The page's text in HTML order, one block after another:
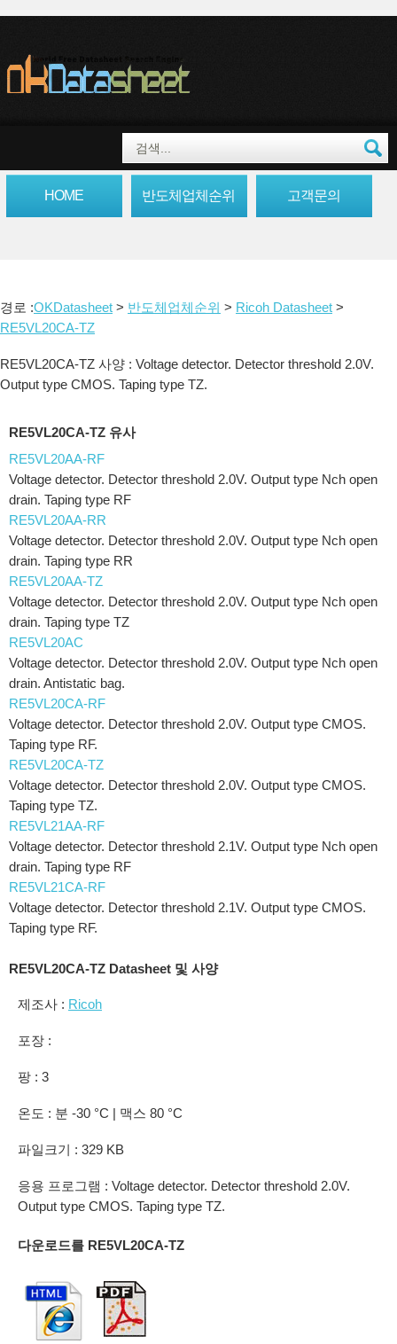
HOME 반도체업체순위 고객문의
경로 :OKDatasheet > 반도체업체순위 > Ricoh Datasheet >
RE5VL20CA-TZ
RE5VL20CA-TZ 사양 : Voltage detector. Detector threshold 2.0V.
Output type CMOS. Taping type TZ.
RE5VL20CA-TZ 유사
RE5VL20AA-RF
Voltage detector. Detector threshold 2.0V. Output type Nch open
drain. Taping type RF
RE5VL20AA-RR
Voltage detector. Detector threshold 2.0V. Output type Nch open
drain. Taping type RR
RE5VL20AA-TZ
Voltage detector. Detector threshold 2.0V. Output type Nch open
drain. Taping type TZ
RE5VL20AC
Voltage detector. Detector threshold 2.0V. Output type Nch open
drain. Antistatic bag.
RE5VL20CA-RF
Voltage detector. Detector threshold 2.0V. Output type CMOS.
Taping type RF.
RE5VL20CA-TZ
Voltage detector. Detector threshold 2.0V. Output type CMOS.
Taping type TZ.
RE5VL21AA-RF
Voltage detector. Detector threshold 2.1V. Output type Nch open
drain. Taping type RF
RE5VL21CA-RF
Voltage detector. Detector threshold 2.1V. Output type CMOS.
Taping type RF.
RE5VL20CA-TZ Datasheet 및 사양
제조사 : Ricoh
포장 :
팡 : 3
온도 : 분 -30 °C | 맥스 80 °C
파일크기 : 329 KB
응용 프로그램 : Voltage detector. Detector threshold 2.0V.
Output type CMOS. Taping type TZ.
다운로드를 RE5VL20CA-TZ